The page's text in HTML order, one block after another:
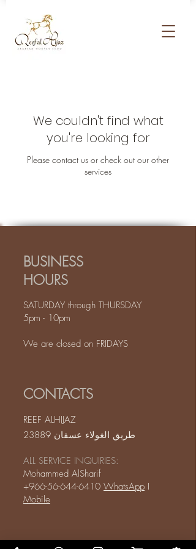
We couldn't find what
you're looking for
Please contact us or check out our other
services
BUSINESS
HOURS
SATURDAY through THURSDAY
5pm - 10pm
We are closed on FRIDAYS
CONTACTS
REEF ALHIJAZ
طريق الغولاء عسفان 23889
ALL SERVICE INQUIRIES:
Mohammed AlSharif
+966-56-644-6410 WhatsApp I
Mobile